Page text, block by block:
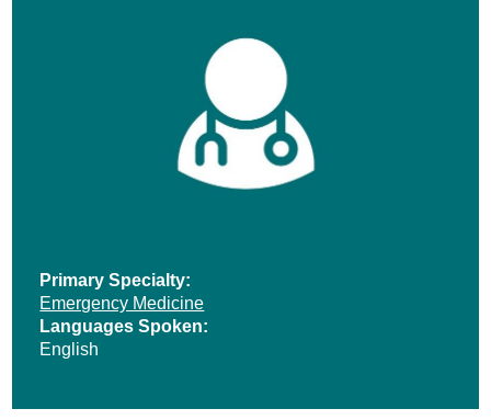
Primary Specialty:
Emergency Medicine
Languages Spoken:
English